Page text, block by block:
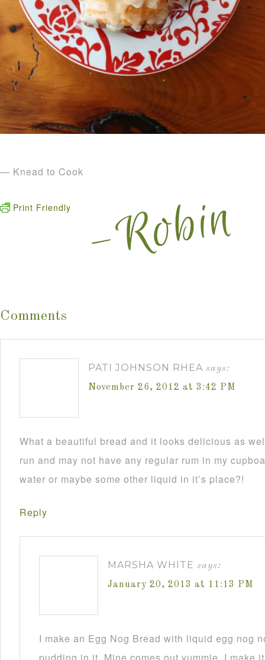
— Knead to Cook
Print Friendly
Comments
PATI JOHNSON RHEA says:
November 26, 2012 at 3:42 PM
What a beautiful bread and it looks delicious as
run and may not have any regular rum in my
water or maybe some other liquid in it’s place?!
Reply
MARSHA WHITE says:
January 20, 2013 at 11:13 PM
I make an Egg Nog Bread with liquid egg nog